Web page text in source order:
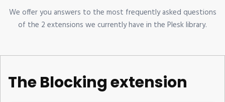
We offer you answers to the most frequently asked questions
of the 2 extensions we currently have in the Plesk library.
The Blocking extension